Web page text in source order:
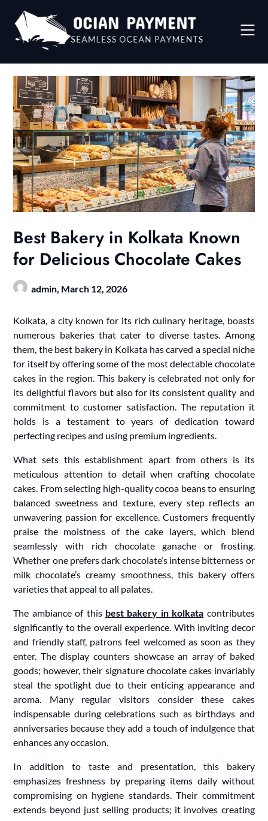
content
Best Bakery in Kolkata Known
for Delicious Chocolate Cakes
admin, March 12, 2026
Kolkata, a city known for its rich culinary heritage, boasts
numerous bakeries that cater to diverse tastes. Among
them, the best bakery in Kolkata has carved a special niche
for itself by offering some of the most delectable chocolate
cakes in the region. This bakery is celebrated not only for
its delightful flavors but also for its consistent quality and
commitment to customer satisfaction. The reputation it
holds is a testament to years of dedication toward
perfecting recipes and using premium ingredients.
What sets this establishment apart from others is its
meticulous attention to detail when crafting chocolate
cakes. From selecting high-quality cocoa beans to ensuring
balanced sweetness and texture, every step reflects an
unwavering passion for excellence. Customers frequently
praise the moistness of the cake layers, which blend
seamlessly with rich chocolate ganache or frosting.
Whether one prefers dark chocolate’s intense bitterness or
milk chocolate’s creamy smoothness, this bakery offers
varieties that appeal to all palates.
The ambiance of this best bakery in kolkata contributes
significantly to the overall experience. With inviting decor
and friendly staff, patrons feel welcomed as soon as they
enter. The display counters showcase an array of baked
goods; however, their signature chocolate cakes invariably
steal the spotlight due to their enticing appearance and
aroma. Many regular visitors consider these cakes
indispensable during celebrations such as birthdays and
anniversaries because they add a touch of indulgence that
enhances any occasion.
In addition to taste and presentation, this bakery
emphasizes freshness by preparing items daily without
compromising on hygiene standards. Their commitment
extends beyond just selling products; it involves creating